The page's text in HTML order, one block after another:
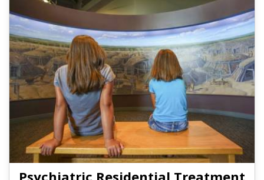
Psychiatric Residential Treatment